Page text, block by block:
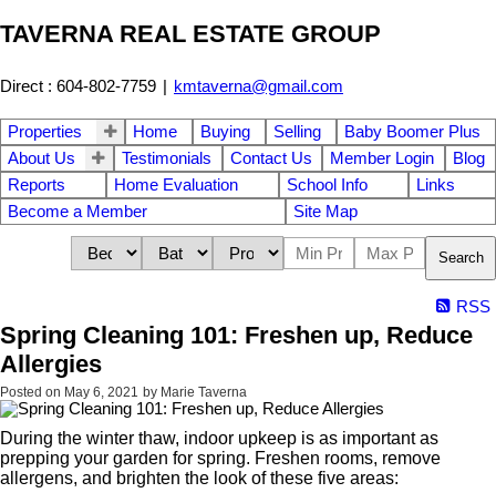
TAVERNA REAL ESTATE GROUP
Direct : 604-802-7759 | kmtaverna@gmail.com
Properties Home Buying Selling
Baby Boomer Plus
About Us
Testimonials Contact Us Member Login
Blog
Reports
Home Evaluation School Info
Links
Become a Member
Site Map
Search
RSS
Spring Cleaning 101: Freshen up, Reduce
Allergies
Posted on May 6, 2021 by Marie Taverna
During the winter thaw, indoor upkeep is as important as
prepping your garden for spring. Freshen rooms, remove
allergens, and brighten the look of these five areas: